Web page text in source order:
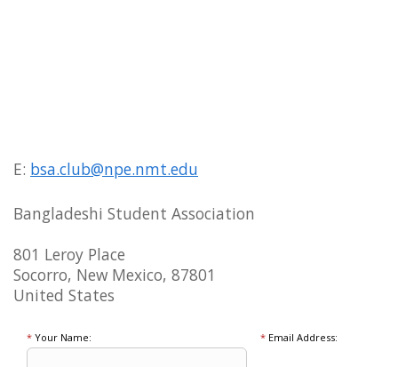
E: bsa.club@npe.nmt.edu
Bangladeshi Student Association
801 Leroy Place
Socorro, New Mexico, 87801
United States
* Your Name: *Email Address: